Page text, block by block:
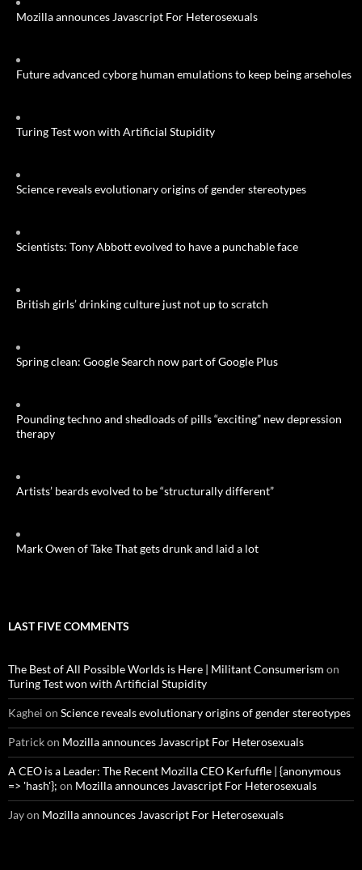
Mozilla announces Javascript For Heterosexuals
Future advanced cyborg human emulations to keep being arseholes
Turing Test won with Artificial Stupidity
Science reveals evolutionary origins of gender stereotypes
Scientists: Tony Abbott evolved to have a punchable face
British girls’ drinking culture just not up to scratch
Spring clean: Google Search now part of Google Plus
Pounding techno and shedloads of pills “exciting” new depression
therapy
Artists’ beards evolved to be “structurally different”
Mark Owen of Take That gets drunk and laid a lot
LAST FIVE COMMENTS
The Best of All Possible Worlds is Here | Militant Consumerism on
Turing Test won with Artificial Stupidity
Kaghei on Science reveals evolutionary origins of gender stereotypes
Patrickon Mozilla announces Javascript For Heterosexuals
A CEO is a Leader: The Recent Mozilla CEO Kerfuffle | {anonymous
=> 'hash'}; on Mozilla announces Javascript For Heterosexuals
Jayon Mozilla announces Javascript For Heterosexuals